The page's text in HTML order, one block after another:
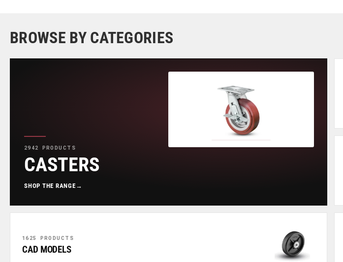
BROWSE BY CATEGORIES
2942 PRODUCTS
CASTERS
SHOP THE RANGE →
1625 PRODUCTS
CAD MODELS